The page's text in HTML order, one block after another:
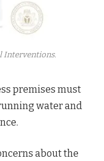
Interventions.
premises must
water and
about the